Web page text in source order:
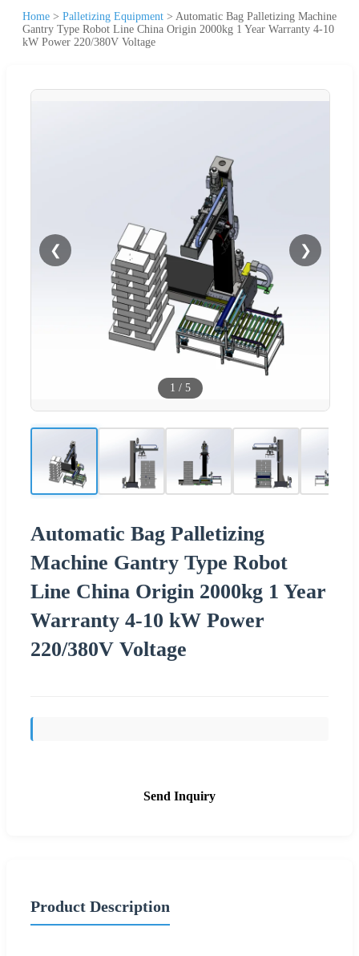
Home > Palletizing Equipment > Automatic Bag Palletizing Machine
Gantry Type Robot Line China Origin 2000kg 1 Year Warranty 4-10
kW Power 220/380V Voltage
❮ ❯
1 / 5
Automatic Bag Palletizing
Machine Gantry Type Robot
Line China Origin 2000kg 1 Year
Warranty 4-10 kW Power
220/380V Voltage
Send Inquiry
Product Description